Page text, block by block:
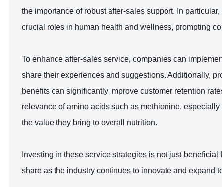
the importance of robust after-sales support. In
crucial roles in human health and wellness, prompting
To enhance after-sales service, companies can
share their experiences and suggestions. Additionally,
benefits can significantly improve customer retention
relevance of amino acids such as methionine,
the value they bring to overall nutrition.
Investing in these service strategies is not just
share as the industry continues to innovate and expand